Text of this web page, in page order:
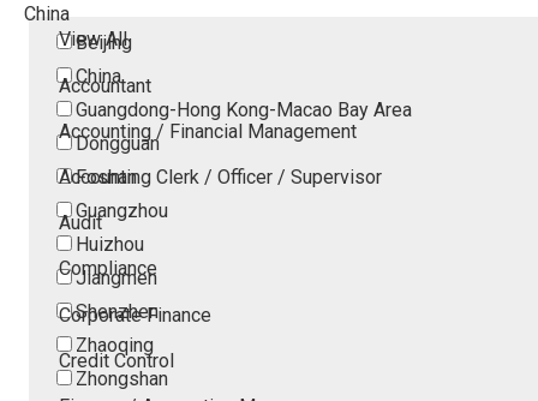
China
Beijing
China
Guangdong-Hong Kong-Macao Bay Area
Dongguan
Foshan
Guangzhou
Huizhou
Jiangmen
Shenzhen
Zhaoqing
Zhongshan
View All
Accountant
Accounting / Financial Management
Accounting Clerk / Officer / Supervisor
Audit
Compliance
Corporate Finance
Credit Control